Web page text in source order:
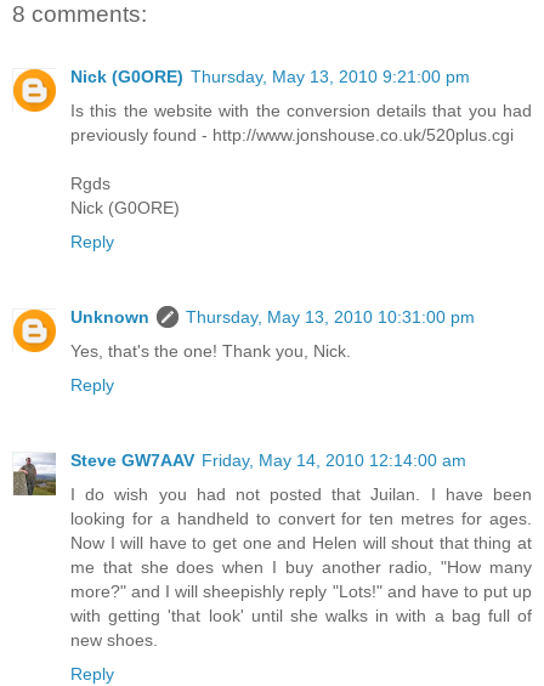
8 comments:
Nick (G0ORE) Thursday, May 13, 2010 9:21:00 pm
Is this the website with the conversion details that you had
previously found - http://www.jonshouse.co.uk/520plus.cgi
Rgds
Nick (G0ORE)
Reply
Unknown
Thursday, May 13, 2010 10:31:00 pm
Yes, that's the one! Thank you, Nick.
Reply
Steve GW7AAV Friday, May 14, 2010 12:14:00 am
I do wish you had not posted that Juilan. I have been
looking for a handheld to convert for ten metres for ages.
Now I will have to get one and Helen will shout that thing at
me that she does when I buy another radio, "How many
more?" and I will sheepishly reply "Lots!" and have to put up
with getting 'that look' until she walks in with a bag full of
new shoes.
Reply